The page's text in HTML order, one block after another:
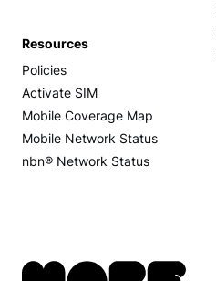
Resources
Policies
Activate SIM
Mobile Coverage Map
Mobile Network Status
nbn® Network Status